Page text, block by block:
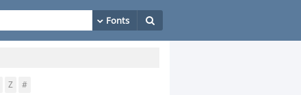
Z #